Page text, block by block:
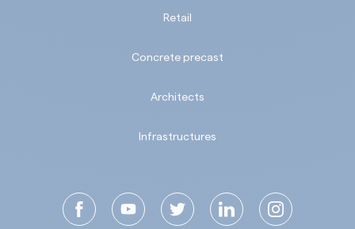
Retail
Concrete precast
Architects
Infrastructures